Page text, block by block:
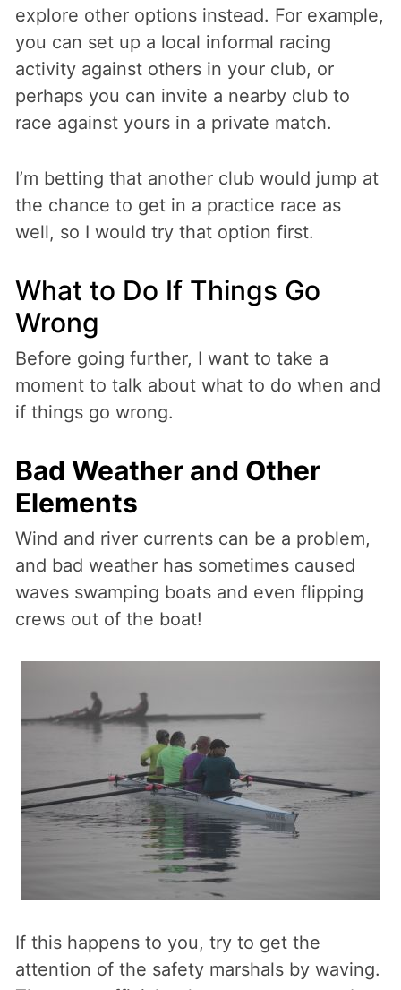
explore other options instead. For example,
you can set up a local informal racing
activity against others in your club, or
perhaps you can invite a nearby club to
race against yours in a private match.
I’m betting that another club would jump at
the chance to get in a practice race as
well, so I would try that option first.
What to Do If Things Go
Wrong
Before going further, I want to take a
moment to talk about what to do when and
if things go wrong.
Bad Weather and Other
Elements
Wind and river currents can be a problem,
and bad weather has sometimes caused
waves swamping boats and even flipping
crews out of the boat!
If this happens to you, try to get the
attention of the safety marshals by waving.